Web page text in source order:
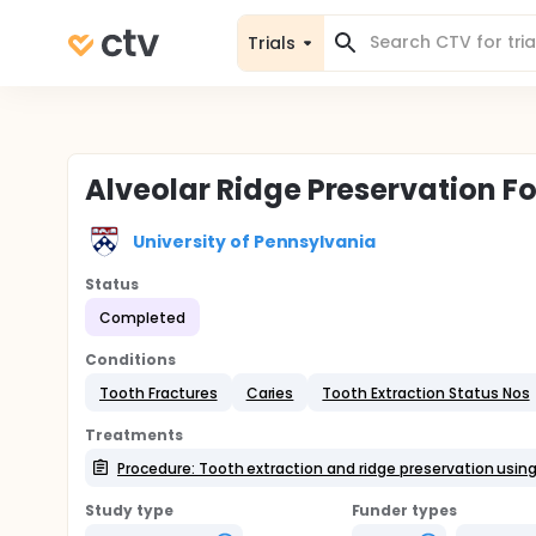
Trials
Alveolar Ridge Preservation
University of Pennsylvania
Status
Completed
Conditions
Tooth Fractures
Caries Tooth Extraction Status Nos
Treatments
Procedure: Tooth extraction and ridge preservation
Study type
Funder types